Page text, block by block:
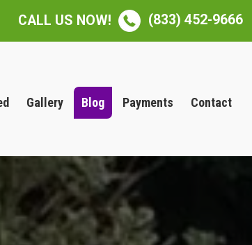
CALL US NOW! (833) 452-9666
Gallery Blog Payments Contact